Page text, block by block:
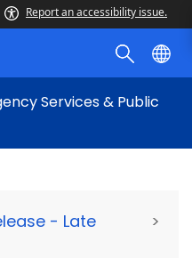
Report an accessibility issue.
Services & Public
- Late
>